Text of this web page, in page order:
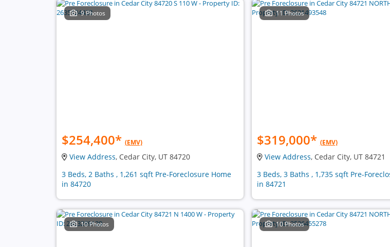
9 Photos
$254,400* (EMV)
View Address, Cedar City, UT 84720
3 Beds, 2 Baths , 1,261 sqft Pre-Foreclosure Home
in 84720
11 Photos
$319,000* (EMV)
View Address, Cedar City, UT 84721
3 Beds, 3 Baths , 1,735 sqft Pre-
in 84721
10 Photos 10 Photos